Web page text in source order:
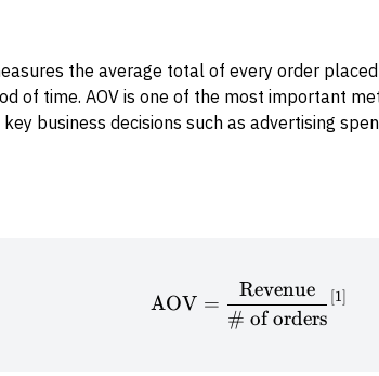
the average total of every order
of time. AOV is one of the most important
business decisions such as advertising
AOV =
# of orders
Revenue 1